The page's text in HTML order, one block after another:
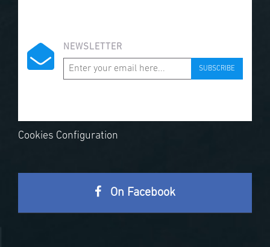
NEWSLETTER
SUBSCRIBE
Cookies Configuration
On Facebook